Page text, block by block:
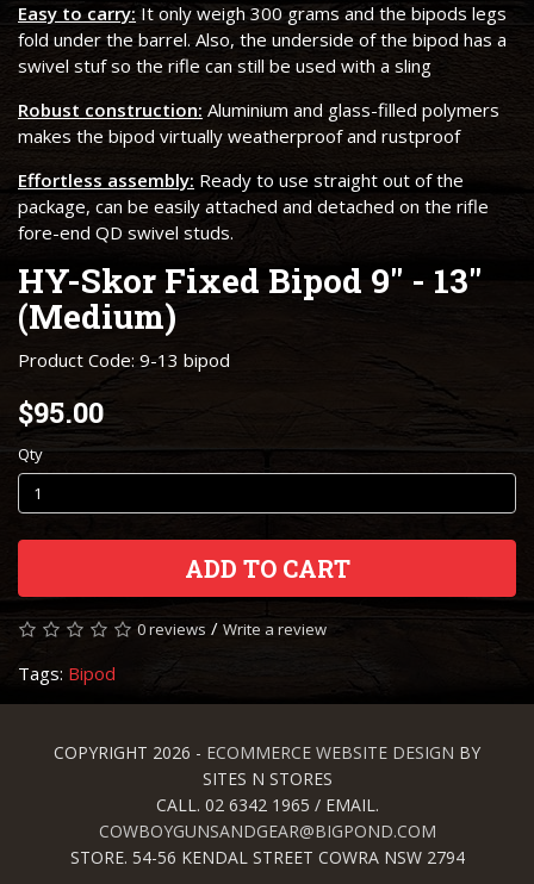
Easy to carry: It only weigh 300 grams and the bipods legs
fold under the barrel. Also, the underside of the bipod has a
swivel stuf so the rifle can still be used with a sling
Robust construction: Aluminium and glass-filled polymers
makes the bipod virtually weatherproof and rustproof
Effortless assembly: Ready to use straight out of the
package, can be easily attached and detached on the rifle
fore-end QD swivel studs.
HY-Skor Fixed Bipod 9" - 13"
(Medium)
Product Code: 9-13 bipod
$95.00
Qty
ADD TO CART
0 reviews / Write a review
Tags: Bipod
COPYRIGHT 2026 - ECOMMERCE WEBSITE DESIGN BY
SITES N STORES
CALL. 02 6342 1965 / EMAIL.
COWBOYGUNSANDGEAR@BIGPOND.COM
STORE. 54-56 KENDAL STREET COWRA NSW 2794